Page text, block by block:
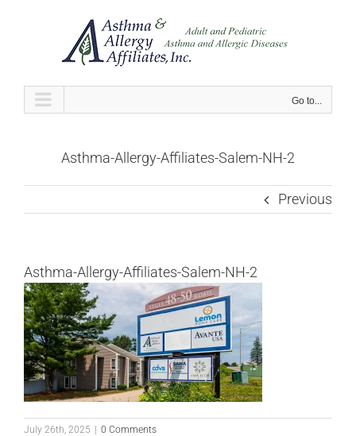
Go to...
Asthma-Allergy-Affiliates-Salem-NH-2
Previous
Asthma-Allergy-Affiliates-Salem-NH-2
July 26th, 2025 0 Comments